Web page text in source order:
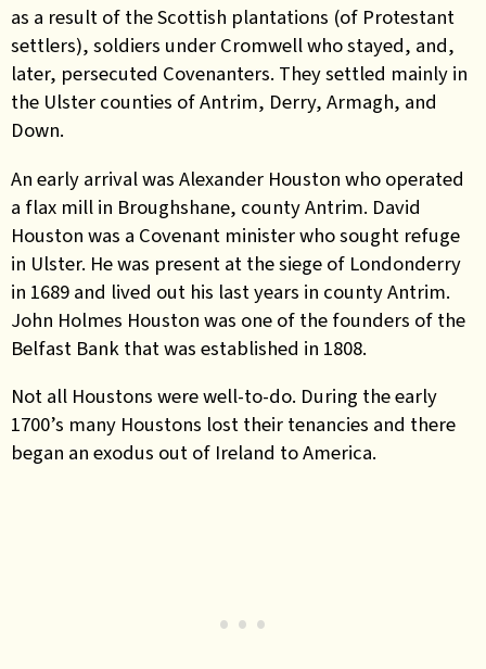
as a result of the Scottish plantations (of Protestant
settlers), soldiers under Cromwell who stayed, and,
later, persecuted Covenanters. They settled mainly in
the Ulster counties of Antrim, Derry, Armagh, and
Down.
An early arrival was Alexander Houston who operated
a flax mill in Broughshane, county Antrim. David
Houston was a Covenant minister who sought refuge
in Ulster. He was present at the siege of Londonderry
in 1689 and lived out his last years in county Antrim.
John Holmes Houston was one of the founders of the
Belfast Bank that was established in 1808.
Not all Houstons were well-to-do. During the early
1700’s many Houstons lost their tenancies and there
began an exodus out of Ireland to America.